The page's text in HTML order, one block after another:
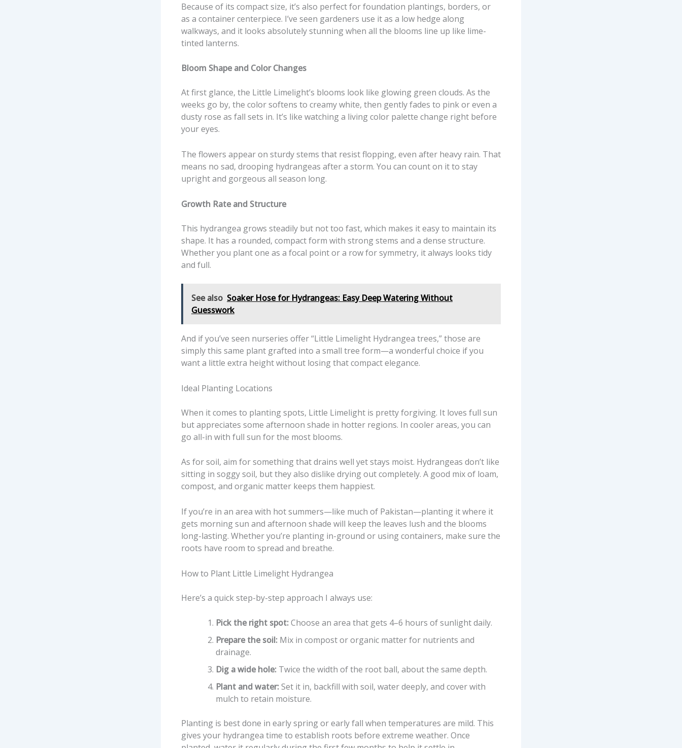
Because of its compact size, it’s also perfect for foundation plantings, borders, or
as a container centerpiece. I’ve seen gardeners use it as a low hedge along
walkways, and it looks absolutely stunning when all the blooms line up like lime-
tinted lanterns.
Bloom Shape and Color Changes
At first glance, the Little Limelight’s blooms look like glowing green clouds. As the
weeks go by, the color softens to creamy white, then gently fades to pink or even a
dusty rose as fall sets in. It’s like watching a living color palette change right before
your eyes.
The flowers appear on sturdy stems that resist flopping, even after heavy rain. That
means no sad, drooping hydrangeas after a storm. You can count on it to stay
upright and gorgeous all season long.
Growth Rate and Structure
This hydrangea grows steadily but not too fast, which makes it easy to maintain its
shape. It has a rounded, compact form with strong stems and a dense structure.
Whether you plant one as a focal point or a row for symmetry, it always looks tidy
and full.
See also Soaker Hose for Hydrangeas: Easy Deep Watering Without
Guesswork
And if you’ve seen nurseries offer “Little Limelight Hydrangea trees,” those are
simply this same plant grafted into a small tree form—a wonderful choice if you
want a little extra height without losing that compact elegance.
Ideal Planting Locations
When it comes to planting spots, Little Limelight is pretty forgiving. It loves full sun
but appreciates some afternoon shade in hotter regions. In cooler areas, you can
go all-in with full sun for the most blooms.
As for soil, aim for something that drains well yet stays moist. Hydrangeas don’t like
sitting in soggy soil, but they also dislike drying out completely. A good mix of loam,
compost, and organic matter keeps them happiest.
If you’re in an area with hot summers—like much of Pakistan—planting it where it
gets morning sun and afternoon shade will keep the leaves lush and the blooms
long-lasting. Whether you’re planting in-ground or using containers, make sure the
roots have room to spread and breathe.
How to Plant Little Limelight Hydrangea
Here’s a quick step-by-step approach I always use:
Pick the right spot:Choose an area that gets 4–6 hours of sunlight daily.
Prepare the soil: Mix in compost or organic matter for nutrients and
drainage.
Dig a wide hole: Twice the width of the root ball, about the same depth.
Plant and water:Set it in, backfill with soil, water deeply, and cover with
mulch to retain moisture.
Planting is best done in early spring or early fall when temperatures are mild. This
gives your hydrangea time to establish roots before extreme weather. Once